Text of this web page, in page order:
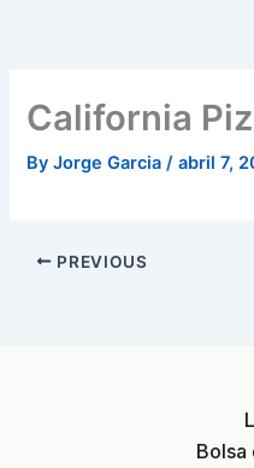
California
ByJorge Garcia/abril 7,
PREVIOUS
Bolsa